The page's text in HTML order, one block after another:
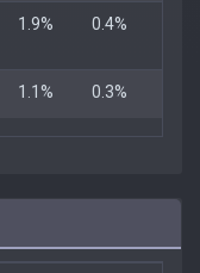
1.9% 0.4%
1.1% 0.3%